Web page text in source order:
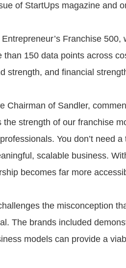
of StartUps magazine and
Franchise 500,
than 150 data points across
strength, and financial
Chairman of Sandler,
the strength of our franchise
You don’t need
scalable business.
becomes far more
the misconception
The brands included
models can provide a